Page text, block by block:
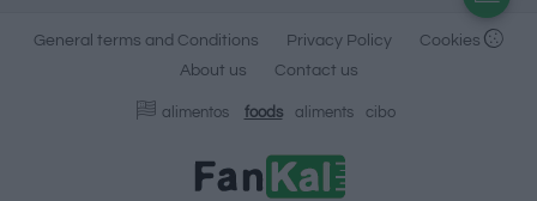
General terms and Conditions Privacy Policy
Cookies
About us
Contact us
alimentos foods aliments cibo